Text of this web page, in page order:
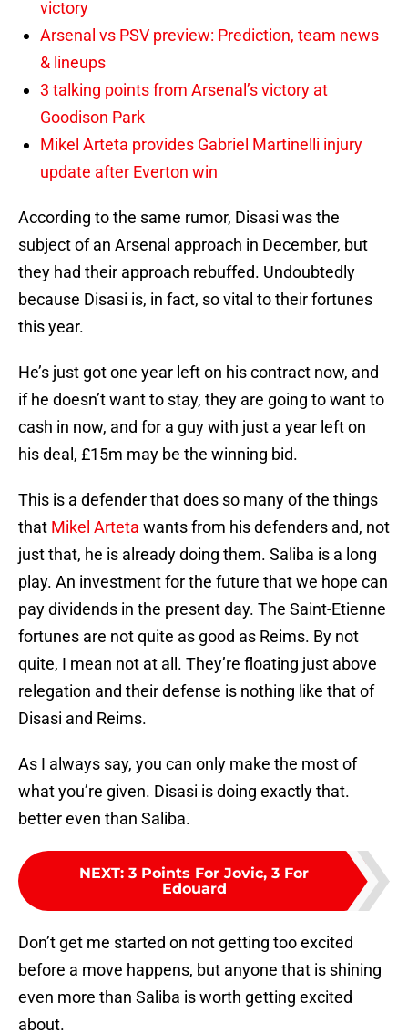
victory
Arsenal vs PSV preview: Prediction, team news
& lineups
3 talking points from Arsenal’s victory at
Goodison Park
Mikel Arteta provides Gabriel Martinelli injury
update after Everton win
According to the same rumor, Disasi was the
subject of an Arsenal approach in December, but
they had their approach rebuffed. Undoubtedly
because Disasi is, in fact, so vital to their fortunes
this year.
He’s just got one year left on his contract now, and
if he doesn’t want to stay, they are going to want to
cash in now, and for a guy with just a year left on
his deal, £15m may be the winning bid.
This is a defender that does so many of the things
that Mikel Arteta wants from his defenders and, not
just that, he is already doing them. Saliba is a long
play. An investment for the future that we hope can
pay dividends in the present day. The Saint-Etienne
fortunes are not quite as good as Reims. By not
quite, I mean not at all. They’re floating just above
relegation and their defense is nothing like that of
Disasi and Reims.
As I always say, you can only make the most of
what you’re given. Disasi is doing exactly that.
better even than Saliba.
NEXT: 3 Points For Jovic, 3 For
Edouard
Don’t get me started on not getting too excited
before a move happens, but anyone that is shining
even more than Saliba is worth getting excited
about.